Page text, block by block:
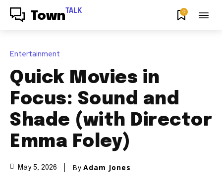
Town TALK 0
Entertainment
Quick Movies in
Focus: Sound and
Shade (with Director
Emma Foley)
May 5, 2026 By Adam Jones